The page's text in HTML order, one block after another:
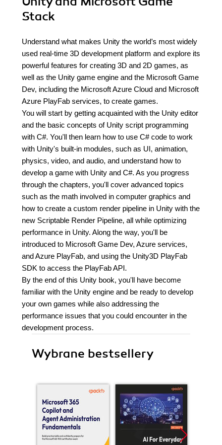
Stack
Understand what makes Unity the world’s most widely
used real-time 3D development platform and explore its
powerful features for creating 3D and 2D games, as
well as the Unity game engine and the Microsoft Game
Dev, including the Microsoft Azure Cloud and Microsoft
Azure PlayFab services, to create games.
You will start by getting acquainted with the Unity editor
and the basic concepts of Unity script programming
with C#. You'll then learn how to use C# code to work
with Unity's built-in modules, such as UI, animation,
physics, video, and audio, and understand how to
develop a game with Unity and C#. As you progress
through the chapters, you'll cover advanced topics
such as the math involved in computer graphics and
how to create a custom render pipeline in Unity with the
new Scriptable Render Pipeline, all while optimizing
performance in Unity. Along the way, you'll be
introduced to Microsoft Game Dev, Azure services,
and Azure PlayFab, and using the Unity3D PlayFab
SDK to access the PlayFab API.
By the end of this Unity book, you'll have become
familiar with the Unity engine and be ready to develop
your own games while also addressing the
performance issues that you could encounter in the
development process.
Wybrane bestsellery